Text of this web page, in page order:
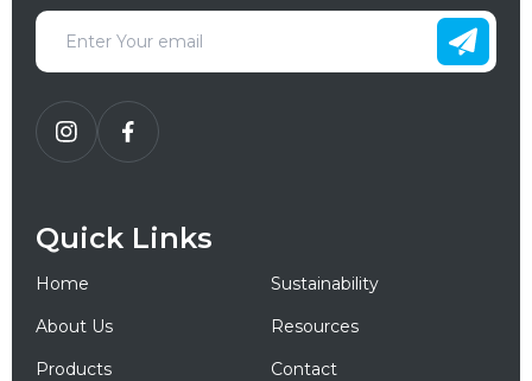
Quick Links
Home
Sustainability
About Us
Resources
Products
Contact